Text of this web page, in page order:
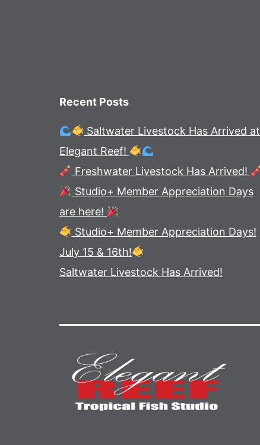
Recent Posts
Saltwater Livestock Has Arrived at
Elegant Reef!
Freshwater Livestock Has Arrived!
Studio+ Member Appreciation Days
are here!
Studio+ Member Appreciation Days!
July 15 & 16th!
Saltwater Livestock Has Arrived!